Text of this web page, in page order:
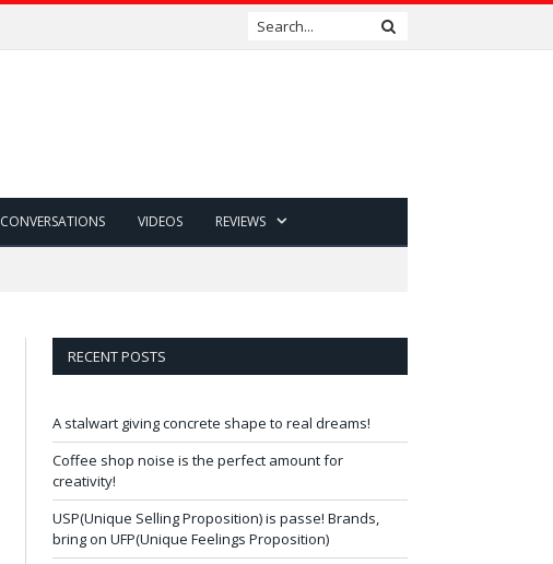
CONVERSATIONS VIDEOS REVIEWS
RECENT POSTS
A stalwart giving concrete shape to real dreams!
Coffee shop noise is the perfect amount for
creativity!
USP(Unique Selling Proposition) is passe! Brands,
bring on UFP(Unique Feelings Proposition)